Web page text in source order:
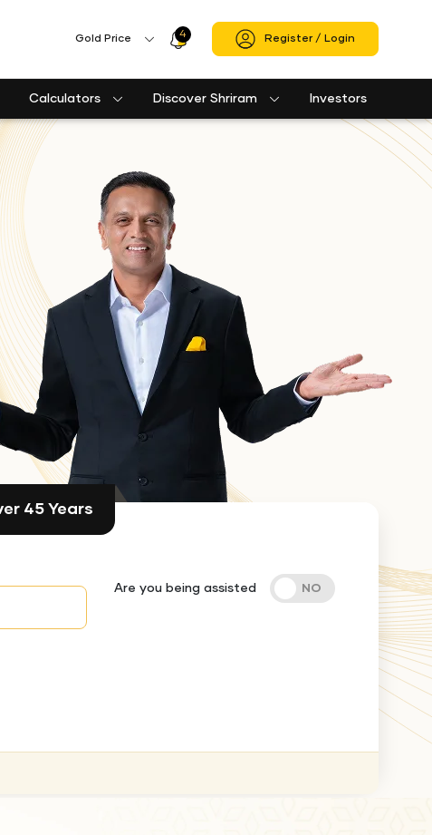
Gold Price 4
Profile
Icon
Register / Login
Calculators Discover Shriram Investors
45 Years
Are you being assisted